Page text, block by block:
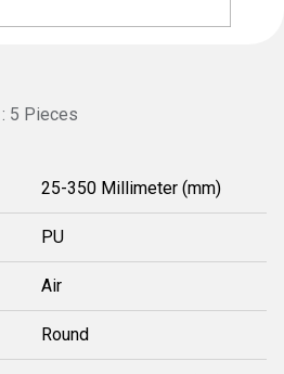
5 Pieces
25-350 Millimeter (mm)
PU
Air
Round